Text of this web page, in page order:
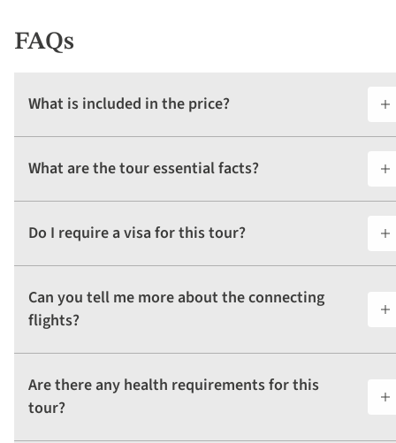
FAQs
What is included in the price?
What are the tour essential facts?
Do I require a visa for this tour?
Can you tell me more about the connecting
flights?
Are there any health requirements for this
tour?